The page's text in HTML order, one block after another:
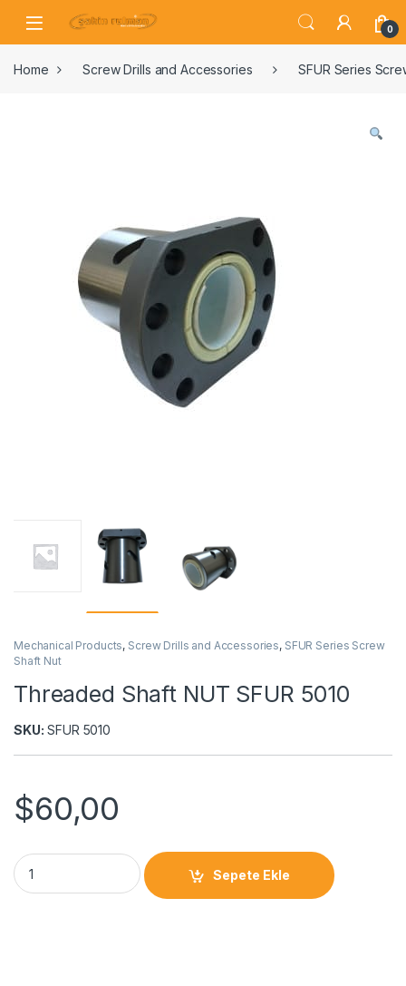
0
Home Screw Drills and Accessories SFUR Series
Mechanical Products, Screw Drills and Accessories, SFUR Series Screw
Shaft Nut
Threaded Shaft NUT SFUR 5010
SKU: SFUR 5010
$60,00
Sepete Ekle